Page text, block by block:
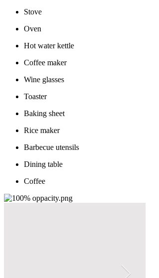
Stove
Oven
Hot water kettle
Coffee maker
Wine glasses
Toaster
Baking sheet
Rice maker
Barbecue utensils
Dining table
Coffee